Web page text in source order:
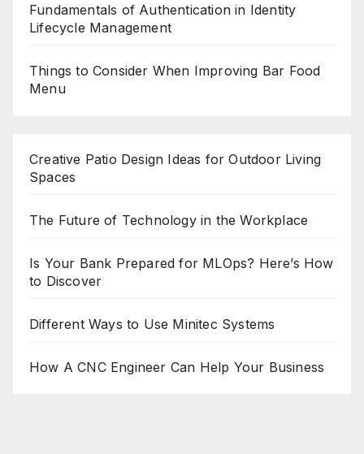
Fundamentals of Authentication in Identity
Lifecycle Management
Things to Consider When Improving Bar Food
Menu
Creative Patio Design Ideas for Outdoor Living
Spaces
The Future of Technology in the Workplace
Is Your Bank Prepared for MLOps? Here’s How
to Discover
Different Ways to Use Minitec Systems
How A CNC Engineer Can Help Your Business